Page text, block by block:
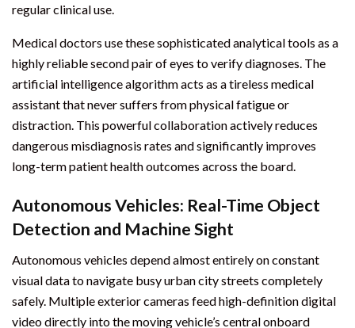
regular clinical use.
Medical doctors use these sophisticated analytical tools as a
highly reliable second pair of eyes to verify diagnoses. The
artificial intelligence algorithm acts as a tireless medical
assistant that never suffers from physical fatigue or
distraction. This powerful collaboration actively reduces
dangerous misdiagnosis rates and significantly improves
long-term patient health outcomes across the board.
Autonomous Vehicles: Real-Time Object
Detection and Machine Sight
Autonomous vehicles depend almost entirely on constant
visual data to navigate busy urban city streets completely
safely. Multiple exterior cameras feed high-definition digital
video directly into the moving vehicle’s central onboard